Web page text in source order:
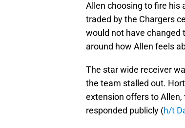
Allen choosing to fire his
traded by the Chargers
would not have changed
around how Allen feels
The star wide receiver
the team stalled out.
extension offers to
responded publicly (h/t